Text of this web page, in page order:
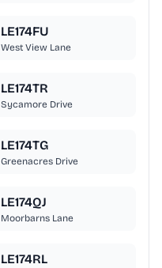
LE174FU
West View Lane
LE174TR
Sycamore Drive
LE174TG
Greenacres Drive
LE174QJ
Moorbarns Lane
LE174RL